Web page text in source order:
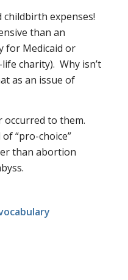
childbirth expenses!
than an
for Medicaid or
charity). Why isn’t
as an issue of
occurred to them.
“pro-choice”
than abortion